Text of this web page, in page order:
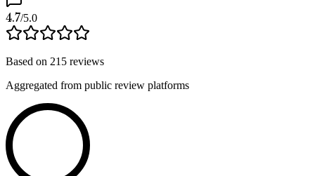
4.7/5.0
Based on 215 reviews
Aggregated from public review platforms